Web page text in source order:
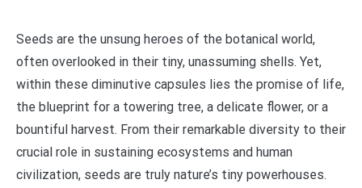
Seeds are the unsung heroes of the botanical world,
often overlooked in their tiny, unassuming shells. Yet,
within these diminutive capsules lies the promise of life,
the blueprint for a towering tree, a delicate flower, or a
bountiful harvest. From their remarkable diversity to their
crucial role in sustaining ecosystems and human
civilization, seeds are truly nature’s tiny powerhouses.